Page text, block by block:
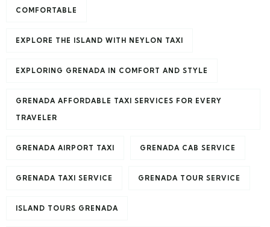
COMFORTABLE
EXPLORE THE ISLAND WITH NEYLON TAXI
EXPLORING GRENADA IN COMFORT AND STYLE
GRENADA AFFORDABLE TAXI SERVICES FOR EVERY
TRAVELER
GRENADA AIRPORT TAXI GRENADA CAB SERVICE
GRENADA TAXI SERVICE GRENADA TOUR SERVICE
ISLAND TOURS GRENADA